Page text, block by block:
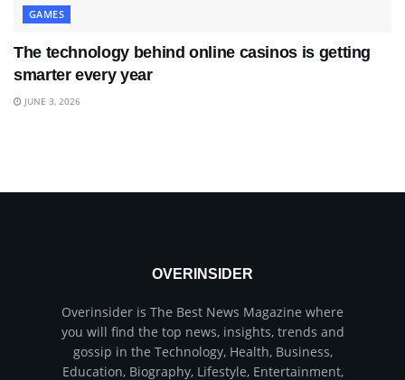
GAMES
The technology behind online casinos is getting
smarter every year
JUNE 3, 2026
OVERINSIDER
Overinsider is The Best News Magazine where
you will find the top news, insights, trends and
gossip in the Technology, Health, Business,
Education, Biography, Lifestyle, Entertainment,